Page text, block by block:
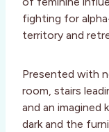
fighting for
territory and
Presented with
room, stairs
and an imagined
dark and the